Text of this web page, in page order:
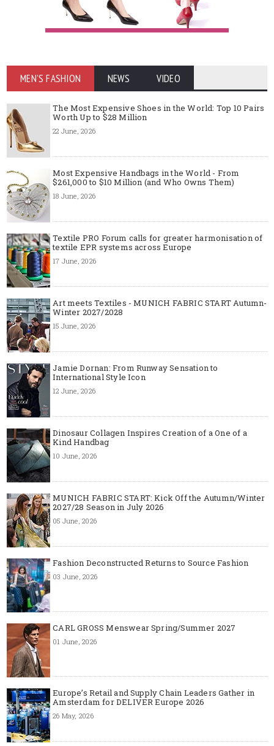
MEN'S FASHION NEWS VIDEO
The Most Expensive Shoes in the World: Top 10 Pairs
Worth Up to $28 Million
22 June, 2026
Most Expensive Handbags in the World - From
$261,000 to $10 Million (and Who Owns Them)
18 June, 2026
Textile PRO Forum calls for greater harmonisation of
textile EPR systems across Europe
17 June, 2026
Art meets Textiles - MUNICH FABRIC START Autumn-
Winter 2027/2028
15 June, 2026
Jamie Dornan: From Runway Sensation to
International Style Icon
12 June, 2026
Dinosaur Collagen Inspires Creation of a One of a
Kind Handbag
10 June, 2026
MUNICH FABRIC START: Kick Off the Autumn/Winter
2027/28 Season in July 2026
05 June, 2026
Fashion Deconstructed Returns to Source Fashion
03 June, 2026
CARL GROSS Menswear Spring/Summer 2027
01 June, 2026
Europe’s Retail and Supply Chain Leaders Gather in
Amsterdam for DELIVER Europe 2026
26 May, 2026